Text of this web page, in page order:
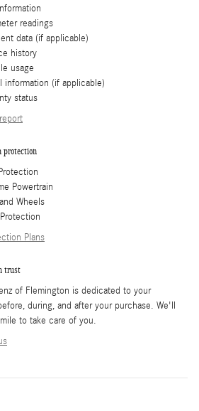
readings
data (if applicable)
history
usage
information (if applicable)
status
protection
Powertrain
Wheels
Plans
trust
of Flemington is dedicated to your
during, and after your purchase. We'll
to take care of you.